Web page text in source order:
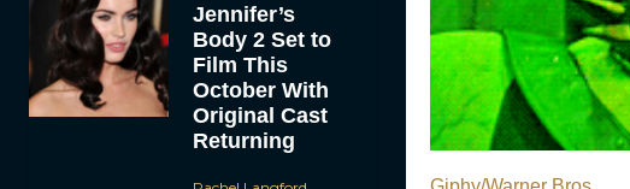
Jennifer’s
Body 2 Set to
Film This
October With
Original Cast
Returning